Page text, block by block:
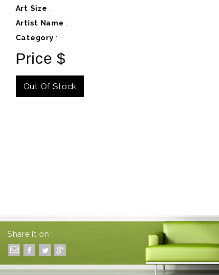
Art Size :
Artist Name :
Category :
Price $
Out Of Stock
Share it on :